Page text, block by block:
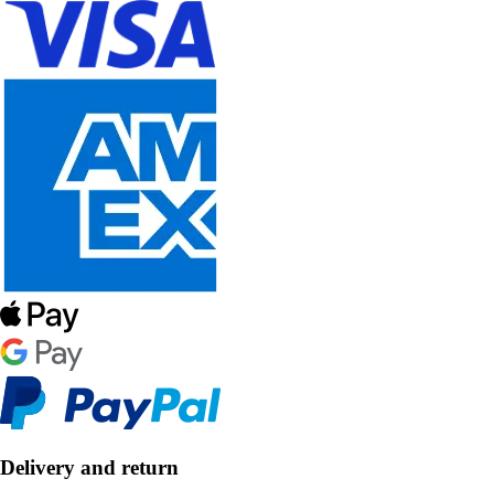
Delivery and return